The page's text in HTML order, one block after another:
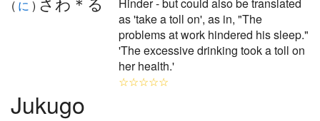
( に )
as 'take a toll on', as in, "The
problems at work hindered his sleep."
'The excessive drinking took a toll on
her health.'
☆☆☆☆☆
Jukugo